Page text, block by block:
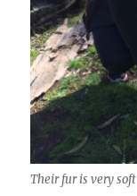
Their fur is very soft